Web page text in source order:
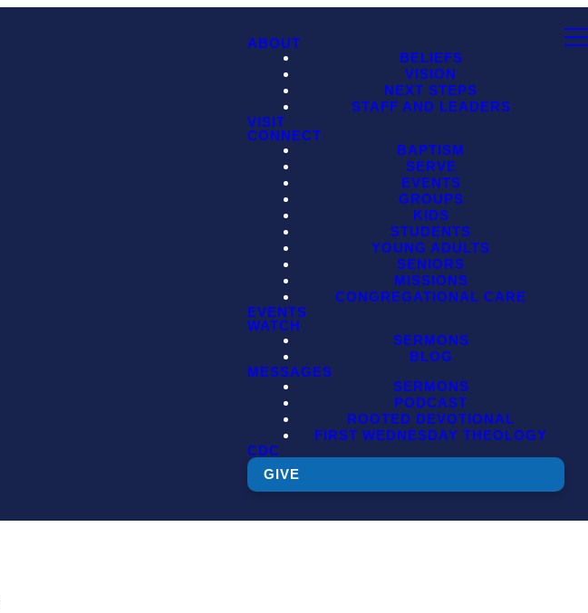
ABOUT
BELIEFS
VISION
NEXT STEPS
STAFF AND LEADERS
VISIT
CONNECT
BAPTISM
SERVE
EVENTS
GROUPS
KIDS
STUDENTS
YOUNG ADULTS
SENIORS
MISSIONS
CONGREGATIONAL CARE
EVENTS
WATCH
SERMONS
BLOG
MESSAGES
SERMONS
PODCAST
ROOTED DEVOTIONAL
FIRST WEDNESDAY THEOLOGY
CDC
GIVE